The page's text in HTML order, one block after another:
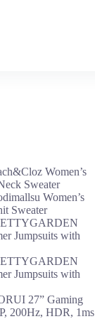
Women’s
Sweater
Women’s
Sweater
Jumpsuits with
Jumpsuits with
27” Gaming
200Hz, HDR, 1ms